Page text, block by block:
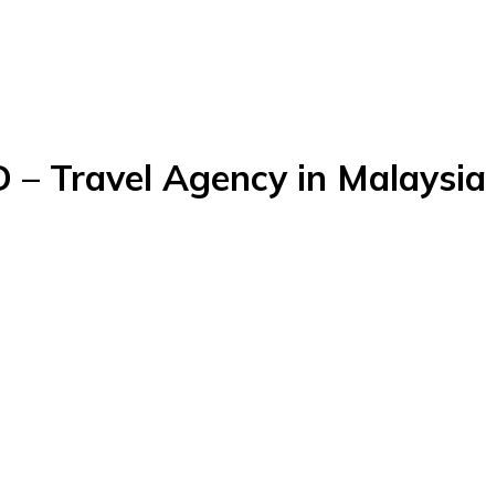
– Travel Agency in Malaysia